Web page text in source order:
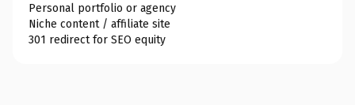
Personal portfolio or agency
Niche content / affiliate site
301 redirect for SEO equity